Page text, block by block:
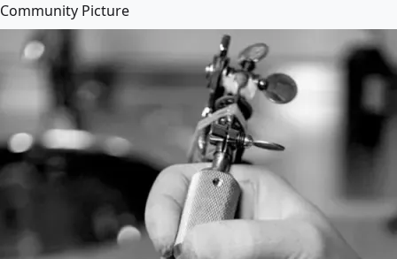
Community Picture